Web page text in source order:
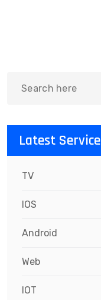
Latest Service
TV
IOS
Android
Web
IOT